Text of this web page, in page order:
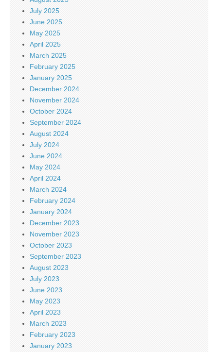
July 2025
June 2025
May 2025
April 2025
March 2025
February 2025
January 2025
December 2024
November 2024
October 2024
September 2024
August 2024
July 2024
June 2024
May 2024
April 2024
March 2024
February 2024
January 2024
December 2023
November 2023
October 2023
September 2023
August 2023
July 2023
June 2023
May 2023
April 2023
March 2023
February 2023
January 2023